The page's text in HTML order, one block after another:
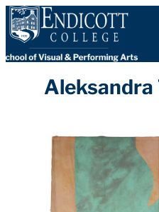
Skip
to
content
Aleksandra